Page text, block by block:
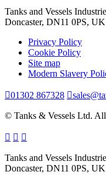
Tanks and Vessels
Doncaster, DN11 0PS, UK
Privacy Policy
Cookie Policy
Site map
Modern Slavery
01302 867328
© Tanks & Vessels Ltd.
Tanks and Vessels
Doncaster, DN11 0PS, UK